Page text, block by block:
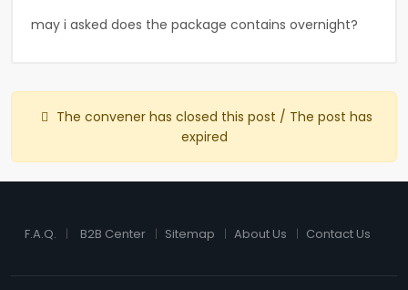
may i asked does the package contains overnight?
The convener has closed this post / The post has
expired
F.A.Q. B2B Center Sitemap About Us Contact Us